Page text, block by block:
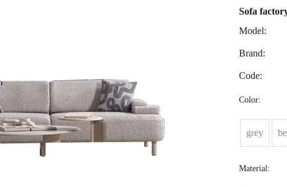
Sofa
Model:
Brand:
Code:
Color:
grey
Material: